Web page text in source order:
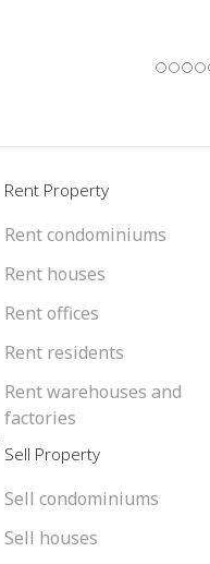
Rent Property
Rent condominiums
Rent houses
Rent offices
Rent residents
Rent warehouses and
factories
Sell Property
Sell condominiums
Sell houses